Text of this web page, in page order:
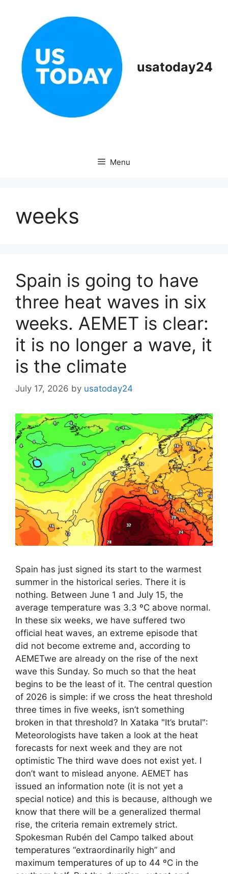
usatoday24
Menu
weeks
Spain is going to have
three heat waves in six
weeks. AEMET is clear:
it is no longer a wave, it
is the climate
July 17, 2026 by usatoday24
Spain has just signed its start to the warmest
summer in the historical series. There it is
nothing. Between June 1 and July 15, the
average temperature was 3.3 ºC above normal.
In these six weeks, we have suffered two
official heat waves, an extreme episode that
did not become extreme and, according to
AEMETwe are already on the rise of the next
wave this Sunday. So much so that the heat
begins to be the least of it. The central question
of 2026 is simple: if we cross the heat threshold
three times in five weeks, isn’t something
broken in that threshold? In Xataka "It’s brutal":
Meteorologists have taken a look at the heat
forecasts for next week and they are not
optimistic The third wave does not exist yet. I
don’t want to mislead anyone. AEMET has
issued an information note (it is not yet a
special notice) and this is because, although we
know that there will be a generalized thermal
rise, the criteria remain extremely strict.
Spokesman Rubén del Campo talked about
temperatures “extraordinarily high” and
maximum temperatures of up to 44 ºC in the